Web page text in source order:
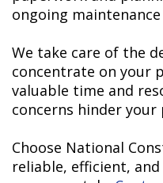
ongoing
We take care of the
concentrate on your
valuable time and
concerns hinder your
Choose National
reliable, efficient,